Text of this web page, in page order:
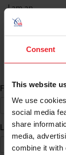
Consent
This website
We use
social media
share
media,
combine it with
I am an
ID Search
First Name*
Last Name*